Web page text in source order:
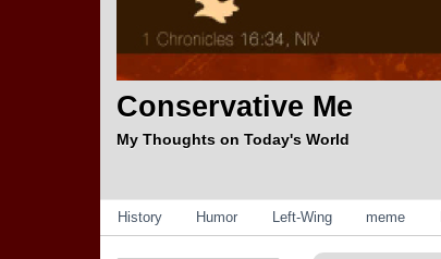
Conservative Me
My Thoughts on Today's World
Categories
History Humor Left-Wing meme